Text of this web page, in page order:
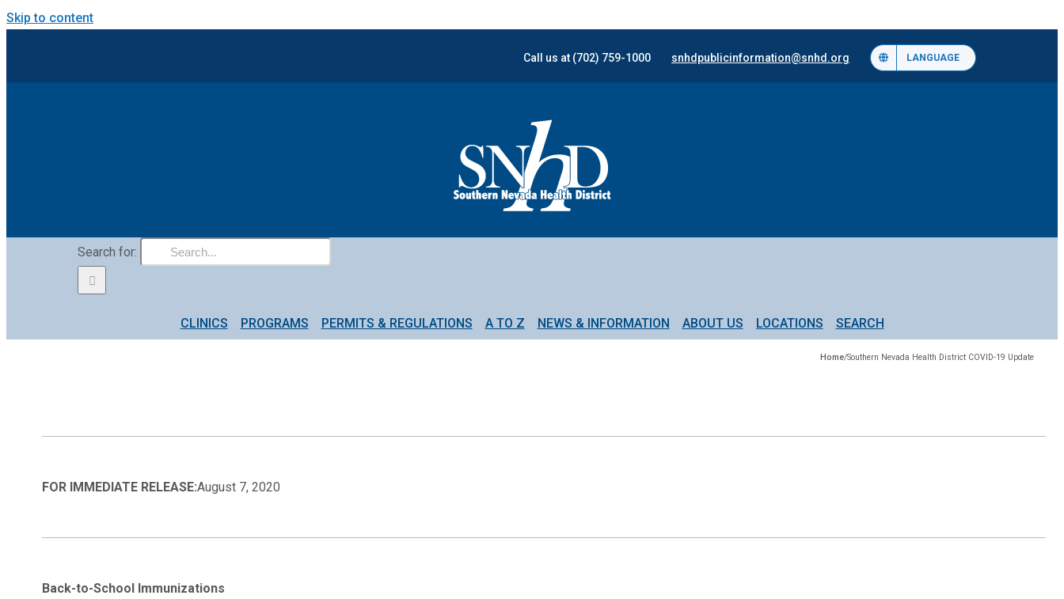
Skip to content
Call us at (702) 759-1000 snhdpublicinformation@snhd.org LANGUAGE
Search for:
CLINICS PROGRAMS PERMITS & REGULATIONS A TO Z NEWS & INFORMATION ABOUT US LOCATIONS SEARCH
Home/Southern Nevada Health District COVID-19 Update
FOR IMMEDIATE RELEASE:August 7, 2020
Back-to-School Immunizations